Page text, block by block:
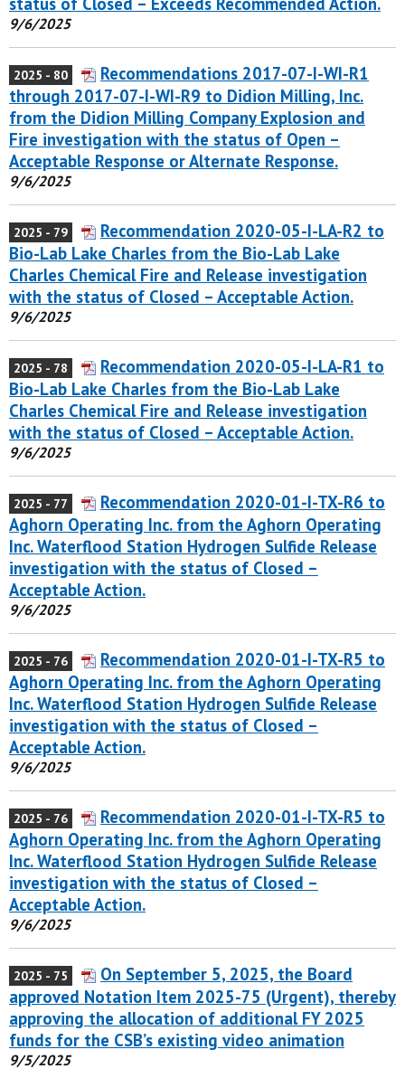
9/6/2025
2025 - 80
Recommendations 2017-07-I-WI-R1
through 2017-07-I-WI-R9 to Didion Milling, Inc.
from the Didion Milling Company Explosion and
Fire investigation with the status of Open –
Acceptable Response or Alternate Response.
9/6/2025
2025 - 79
Recommendation 2020-05-I-LA-R2 to
Bio-Lab Lake Charles from the Bio-Lab Lake
Charles Chemical Fire and Release investigation
with the status of Closed – Acceptable Action.
9/6/2025
2025 - 78
Recommendation 2020-05-I-LA-R1 to
Bio-Lab Lake Charles from the Bio-Lab Lake
Charles Chemical Fire and Release investigation
with the status of Closed – Acceptable Action.
9/6/2025
2025 - 77
Recommendation 2020-01-I-TX-R6 to
Aghorn Operating Inc. from the Aghorn Operating
Inc. Waterflood Station Hydrogen Sulfide Release
investigation with the status of Closed –
Acceptable Action.
9/6/2025
2025 - 76
Recommendation 2020-01-I-TX-R5 to
Aghorn Operating Inc. from the Aghorn Operating
Inc. Waterflood Station Hydrogen Sulfide Release
investigation with the status of Closed –
Acceptable Action.
9/6/2025
2025 - 76
Recommendation 2020-01-I-TX-R5 to
Aghorn Operating Inc. from the Aghorn Operating
Inc. Waterflood Station Hydrogen Sulfide Release
investigation with the status of Closed –
Acceptable Action.
9/6/2025
2025 - 75
On September 5, 2025, the Board
approved Notation Item 2025-75 (Urgent), thereby
approving the allocation of additional FY 2025
funds for the CSB’s existing video animation
9/5/2025